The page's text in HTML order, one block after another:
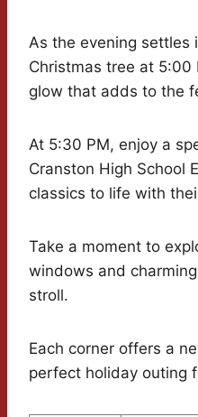
As the evening settles
Christmas tree at 5:00
glow that adds to the
At 5:30 PM, enjoy a
Cranston High School
classics to life with
Take a moment to
windows and
stroll.
Each corner offers a
perfect holiday outing